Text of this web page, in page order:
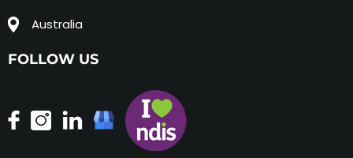
Australia
FOLLOW US